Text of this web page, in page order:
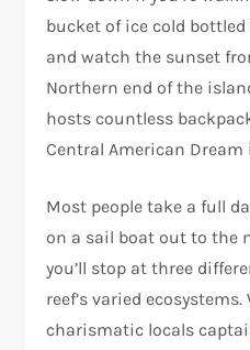
bucket of ice cold
and watch the sunset
Northern end of the
hosts countless
Central American
Most people take a full
on a sail boat out to the
you’ll stop at three
reef’s varied
charismatic locals